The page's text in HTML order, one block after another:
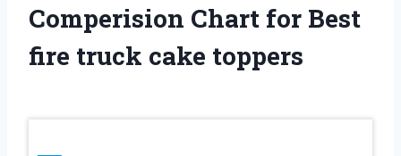
Comperision Chart for Best
fire truck cake toppers